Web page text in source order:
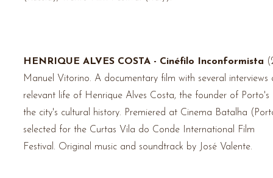
HENRIQUE ALVES COSTA - Cinéfilo Inconformista
Manuel Vitorino. A documentary film with several interviews
relevant life of Henrique Alves Costa, the founder of Porto's
the city's cultural history. Premiered at Cinema Batalha
selected for the Curtas Vila do Conde International Film
Festival. Original music and soundtrack by José Valente.